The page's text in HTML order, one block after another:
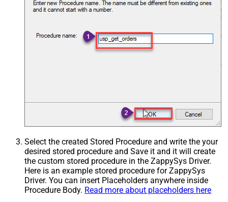
Select the created Stored Procedure and write the your
desired stored procedure and Save it and it will create
the custom stored procedure in the ZappySys Driver.
Here is an example stored procedure for ZappySys
Driver. You can insert Placeholders anywhere inside
Procedure Body. Read more about placeholders here